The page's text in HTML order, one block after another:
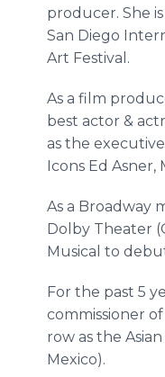
producer. She
San Diego
Art Festival.
As a film
best actor &
as the
Icons Ed Asner,
As a Broadway
Dolby Theater
Musical to
For the past 5
commissioner
row as the
Mexico).